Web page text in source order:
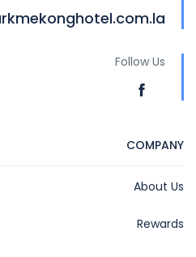
Follow Us
COMPANY
About Us
Rewards